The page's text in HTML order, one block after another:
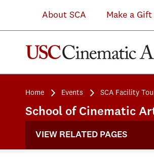
About SCA Make a Gift
Home Events SCA Facility
School of Cinematic
VIEW RELATED PAGES